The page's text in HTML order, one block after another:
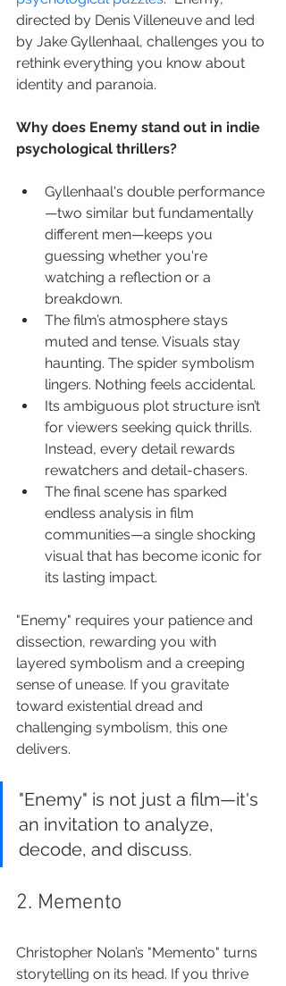
directed by Denis Villeneuve and led
by Jake Gyllenhaal, challenges you to
rethink everything you know about
identity and paranoia.
Why does Enemy stand out in indie
psychological thrillers?
Gyllenhaal's double performance
—two similar but fundamentally
different men—keeps you
guessing whether you're
watching a reflection or a
breakdown.
The film’s atmosphere stays
muted and tense. Visuals stay
haunting. The spider symbolism
lingers. Nothing feels accidental.
Its ambiguous plot structure isn’t
for viewers seeking quick thrills.
Instead, every detail rewards
rewatchers and detail-chasers.
The final scene has sparked
endless analysis in film
communities—a single shocking
visual that has become iconic for
its lasting impact.
"Enemy" requires your patience and
dissection, rewarding you with
layered symbolism and a creeping
sense of unease. If you gravitate
toward existential dread and
challenging symbolism, this one
delivers.
"Enemy" is not just a film—it's
an invitation to analyze,
decode, and discuss.
2. Memento
Christopher Nolan’s "Memento" turns
storytelling on its head. If you thrive